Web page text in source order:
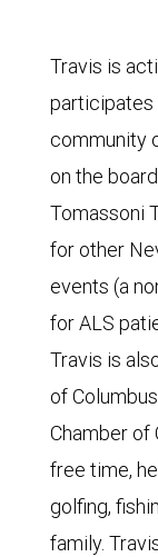
Travis is
participates
community
on the
Tomassoni
for other
events (a
for ALS
Travis is
of
Chamber of
free time,
golfing,
family.